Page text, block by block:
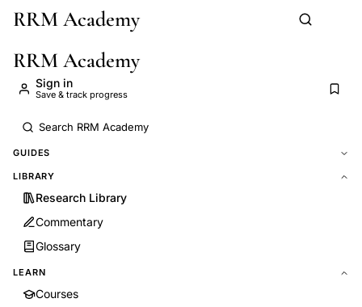
Skip to main content
RRM Academy
RRM Academy
Sign in
Save & track progress
GUIDES
LIBRARY
Research Library
Commentary
Glossary
LEARN
Courses